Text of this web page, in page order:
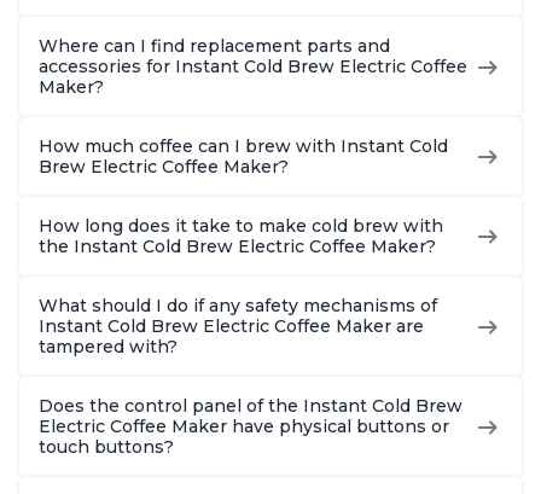
Where can I find replacement parts and
accessories for Instant Cold Brew Electric Coffee
Maker?
How much coffee can I brew with Instant Cold
Brew Electric Coffee Maker?
How long does it take to make cold brew with
the Instant Cold Brew Electric Coffee Maker?
What should I do if any safety mechanisms of
Instant Cold Brew Electric Coffee Maker are
tampered with?
Does the control panel of the Instant Cold Brew
Electric Coffee Maker have physical buttons or
touch buttons?